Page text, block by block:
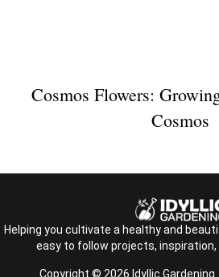
Cosmos Flowers:
Cosmos
Helping you cultivate a healthy and
easy to follow projects,
Copyright © 2026 Idyllic Gardening.